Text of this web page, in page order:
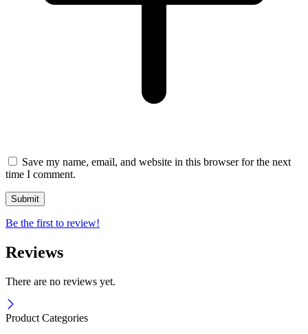
Save my name, email, and website in this browser for the next
time I comment.
Be the first to review!
Reviews
There are no reviews yet.
Product Categories